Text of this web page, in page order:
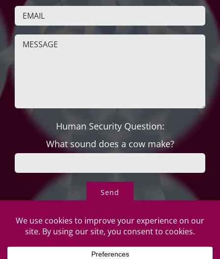
Human Security Question:
What sound does a cow make?